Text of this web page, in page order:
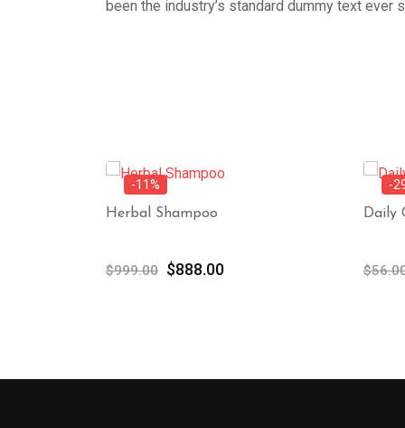
been the industry’s standard dummy text ever
-11%
Herbal Shampoo
$999.00 Original
$888.00Current
-
Daily
$